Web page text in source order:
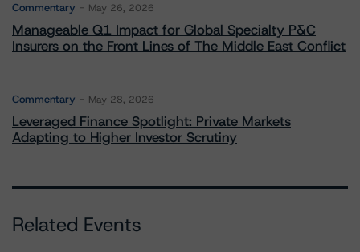
Commentary May 26, 2026
Manageable Q1 Impact for Global Specialty P&C
Insurers on the Front Lines of The Middle East Conflict
Commentary May 28, 2026
Leveraged Finance Spotlight: Private Markets
Adapting to Higher Investor Scrutiny
Related Events